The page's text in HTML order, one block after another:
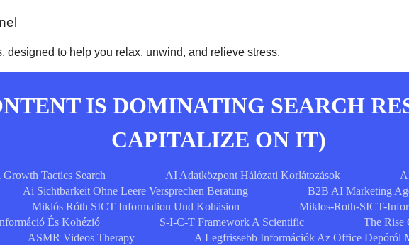
to help you relax, unwind, and relieve stress.
IS DOMINATING SEARCH
CAPITALIZE ON IT)
Tactics Search AI Adatközpont Hálózati Korlátozások
Ai Sichtbarkeit Ohne Leere Versprechen Beratung B2B AI Marketing
Miklós Róth SICT Information Und Kohäsion Miklos-Roth-SICT-
És Kohézió S-I-C-T Framework A Scientific
The Rise
ASMR Videos Therapy A Legfrissebb Információk Az Office Depóról